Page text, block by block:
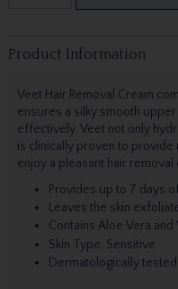
Product Information
Veet Hair Removal Cream
ensures a silky smooth
effectively. Veet not only
is clinically proven to
enjoy a pleasant hair
Provides up to 7 days
Leaves the skin
Contains Aloe Vera
Skin Type: Sensitive
Dermatologically tested